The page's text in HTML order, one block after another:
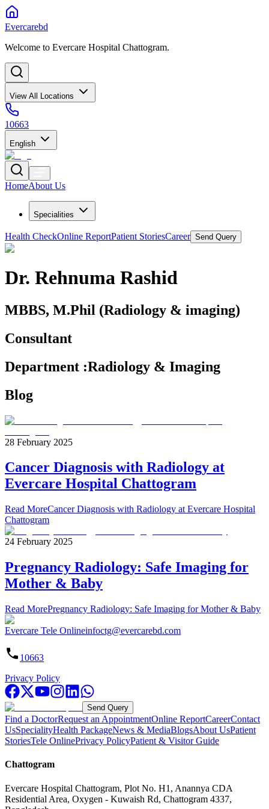
Evercarebd
Welcome to Evercare Hospital Chattogram.
View All Locations
10663
English
HomeAbout Us
Specialities
Health CheckOnline ReportPatient StoriesCareer Send Query
Dr. Rehnuma Rashid
MBBS, M.Phil (Radiology & imaging)
Consultant
Department :Radiology & Imaging
Blog
28 February 2025
Cancer Diagnosis with Radiology at
Evercare Hospital Chattogram
Read MoreCancer Diagnosis with Radiology at Evercare Hospital
Chattogram
24 February 2025
Pregnancy Radiology: Safe Imaging for
Mother & Baby
Read MorePregnancy Radiology: Safe Imaging for Mother & Baby
Evercare Tele Onlineinfoctg@evercarebd.com
10663
Privacy Policy
Send Query
Find a DoctorRequest an AppointmentOnline ReportCareerContact
UsSpecialityHealth PackageNews & MediaBlogsAbout UsPatient
StoriesTele OnlinePrivacy PolicyPatient & Visitor Guide
Chattogram
Evercare Hospital Chattogram, Plot No. H1, Anannya CDA
Residential Area, Oxygen - Kuwaish Rd, Chattogram 4337,